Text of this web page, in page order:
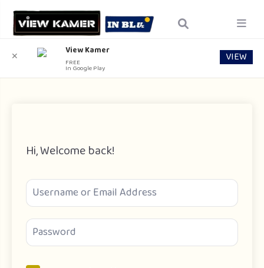
Hi, Welcome back!
✕ View Kamer
FREE
In Google Play
VIEW